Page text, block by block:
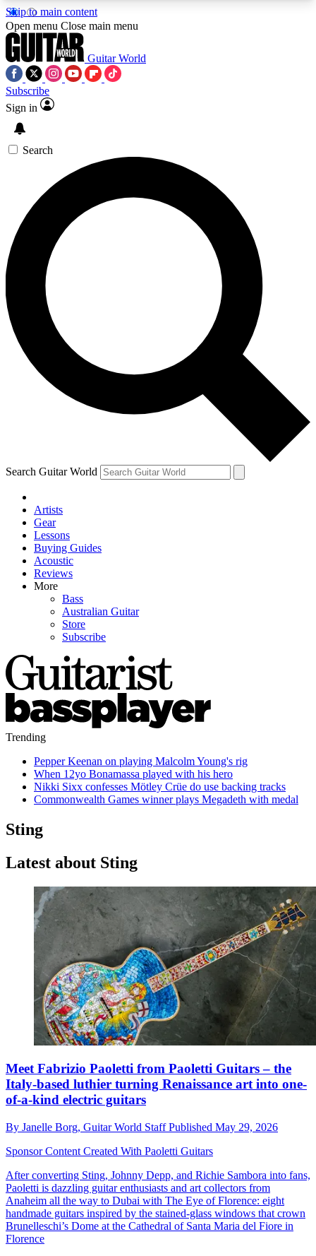
Skip to main content
5
PREMIUM BENEFITSACCESS AVAILABLE
SIGN UP TO GUITAR WORLD
BACKSTAGE PASS
For the quickest way to join, enter your email
below. We’ll send a confirmation email and sign
you up to Guitar World newsletters with the latest
news, gear reviews, lessons and exclusive offers.
Contact me with news and offers from other Future
brands
By submitting your information you agree to theTerms & Conditions
and are aged 16 or over.
Open menu Close main menu
Guitar World
Subscribe
Sign in
Search
Search Guitar World
Artists
Gear
Lessons
Buying Guides
Acoustic
Reviews
More
Bass
Australian Guitar
Store
Subscribe
Trending
Pepper Keenan on playing Malcolm Young's rig
When 12yo Bonamassa played with his hero
Nikki Sixx confesses Mötley Crüe do use backing tracks
Commonwealth Games winner plays Megadeth with medal
Sting
Latest about Sting
Meet Fabrizio Paoletti from Paoletti Guitars – the
Italy-based luthier turning Renaissance art into one-
of-a-kind electric guitars
By Janelle Borg, Guitar World StaffPublished May 29, 2026
Sponsor Content Created With Paoletti Guitars
After converting Sting, Johnny Depp, and Richie Sambora into fans,
Paoletti is dazzling guitar enthusiasts and art collectors from
Anaheim all the way to Dubai with The Eye of Florence: eight
handmade guitars inspired by the stained-glass windows that crown
Brunelleschi’s Dome at the Cathedral of Santa Maria del Fiore in
Florence